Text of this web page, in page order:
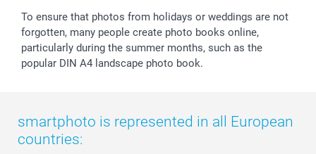
To ensure that photos from holidays or weddings are not
forgotten, many people create photo books online,
particularly during the summer months, such as the
popular DIN A4 landscape photo book.
smartphoto is represented in all European
countries: